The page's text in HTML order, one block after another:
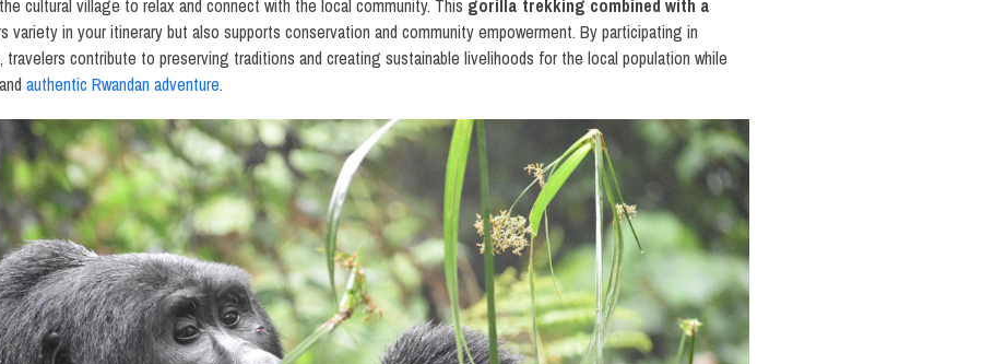
cultural village to relax and connect with the local community. This gorilla trekking combined with a
variety in your itinerary but also supports conservation and community empowerment. By participating in
, travelers contribute to preserving traditions and creating sustainable livelihoods for the local population while
authentic Rwandan adventure.